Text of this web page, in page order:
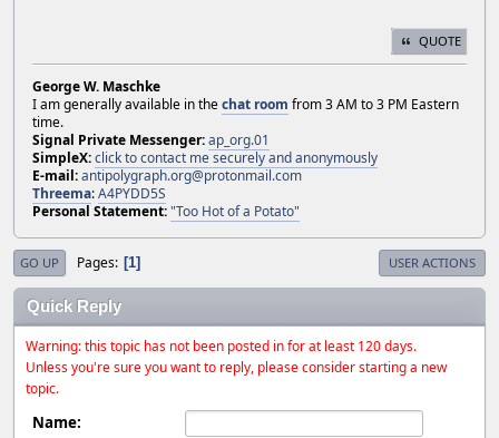
QUOTE
George W. Maschke
I am generally available in thechat room from 3 AM to 3 PM Eastern
time.
Signal Private Messenger:ap_org.01
SimpleX:click to contact me securely and anonymously
E-mail:antipolygraph.org@protonmail.com
Threema:A4PYDD5S
Personal Statement:"Too Hot of a Potato"
GO UP Pages 1 USER ACTIONS
Quick Reply
Warning: this topic has not been posted in for at least 120 days.
Unless you're sure you want to reply, please consider starting a new
topic.
Name: